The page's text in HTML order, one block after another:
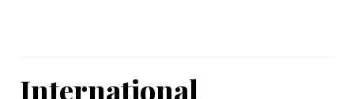
International